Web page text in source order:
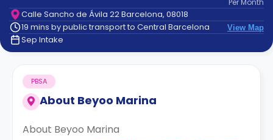
Contact
How
It
Per Month
Calle Sancho de Ávila 22 Barcelona, 08018
19 mins by public transport to Central Barcelona
View Map
Sep Intake
About Beyoo Marina
PBSA
About Beyoo Marina